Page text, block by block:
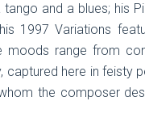
and a blues; his
1997 Variations
moods range from
captured here in feisty
the composer